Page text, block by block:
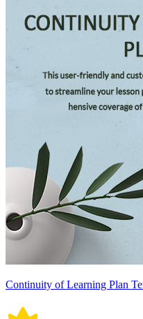
Continuity of Learning Plan